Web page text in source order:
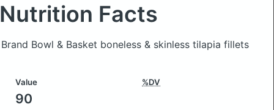
Nutrition Facts
Bowl & Basket boneless & skinless tilapia fillets
Value %DV
90